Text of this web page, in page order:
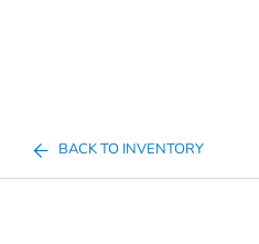
BACK TO INVENTORY